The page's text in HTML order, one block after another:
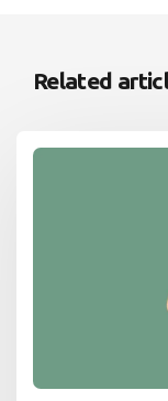
Related